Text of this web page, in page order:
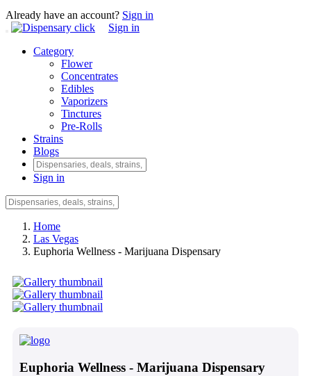
Already have an account? Sign in
Sign in
Category
Flower
Concentrates
Edibles
Vaporizers
Tinctures
Pre-Rolls
Strains
Blogs
Sign in
Home
Las Vegas
Euphoria Wellness - Marijuana Dispensary
Euphoria Wellness - Marijuana Dispensary